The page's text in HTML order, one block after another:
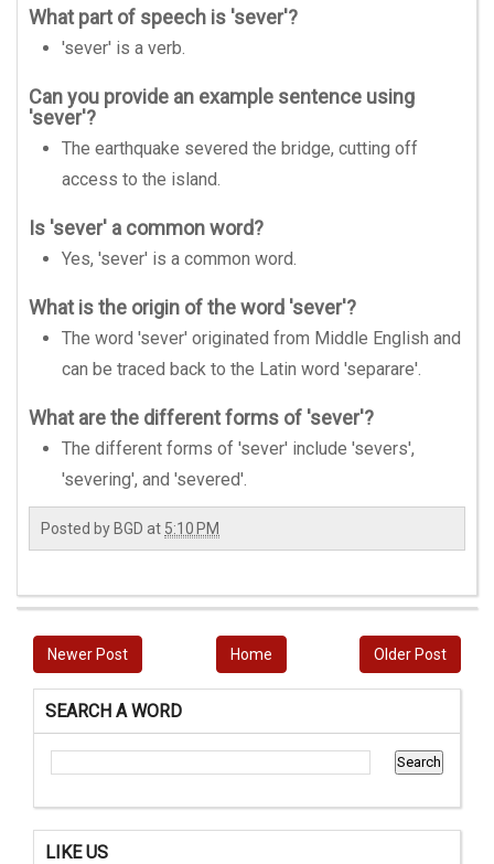
What part of speech is 'sever'?
'sever' is a verb.
Can you provide an example sentence using
'sever'?
The earthquake severed the bridge, cutting off
access to the island.
Is 'sever' a common word?
Yes, 'sever' is a common word.
What is the origin of the word 'sever'?
The word 'sever' originated from Middle English and
can be traced back to the Latin word 'separare'.
What are the different forms of 'sever'?
The different forms of 'sever' include 'severs',
'severing', and 'severed'.
Posted by BGD at 5:10 PM
Newer Post Older Post
Home
SEARCH A WORD
LIKE US